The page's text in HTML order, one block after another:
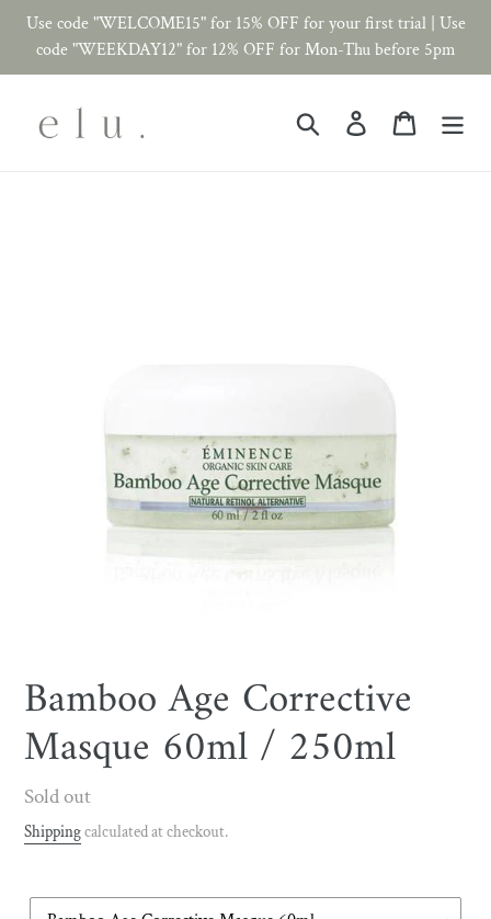
Skip
Use code "WELCOME15" for 15% OFF for your first trial | Use
code "WEEKDAY12" for 12% OFF for Mon-Thu before 5pm
Search Log in Cart
Bamboo Age Corrective
Masque 60ml / 250ml
Regular
price
Sold out
Shippingcalculated at checkout.